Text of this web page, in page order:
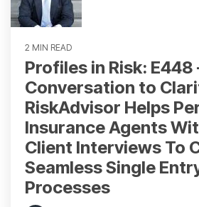
2 MIN READ
Profiles in Risk: E448
Conversation to
RiskAdvisor Helps
Insurance Agents
Client Interviews To
Seamless Single
Processes